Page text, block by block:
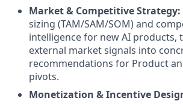
Market & Competitive Strategy:
sizing (TAM/SAM/SOM) and
intelligence for new AI products,
external market signals into
recommendations for Product
pivots.
Monetization & Incentive